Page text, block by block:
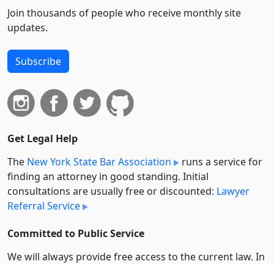
Join thousands of people who receive monthly site
updates.
Subscribe
Get Legal Help
The New York State Bar Association
runs a service for
finding an attorney in good standing. Initial
consultations are usually free or discounted: Lawyer
Referral Service
Committed to Public Service
We will always provide free access to the current law. In